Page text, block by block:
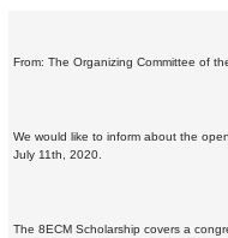
From: The Organizing Committee of
We would like to inform about the
July 11th, 2020.
The 8ECM Scholarship covers a